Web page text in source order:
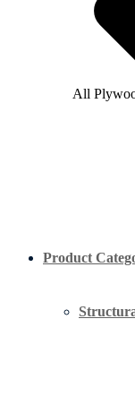
Product
All